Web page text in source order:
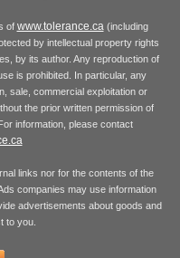
of www.tolerance.ca (including
by intellectual property rights
by its author. Any reproduction of
is prohibited. In particular, any
sale, commercial exploitation or
the prior written permission of
information, please contact
links nor for the contents of the
companies may use information
advertisements about goods and
to you.